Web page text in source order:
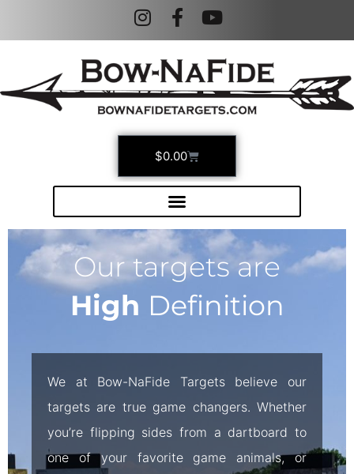
$0.00
Our targets are
High Definition
We at Bow-NaFide Targets believe our
targets are true game changers. Whether
you’re flipping sides from a dartboard to
one of your favorite game animals, or